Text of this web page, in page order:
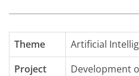
Theme Artificial
Project
Development